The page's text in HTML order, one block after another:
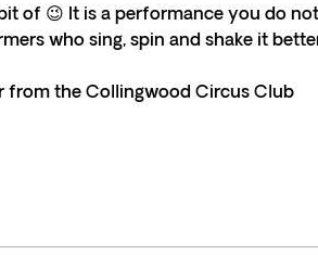
of 😉 It is a performance you do
who sing, spin and shake it
from the Collingwood Circus Club